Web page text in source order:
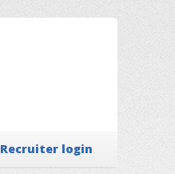
Recruiter login